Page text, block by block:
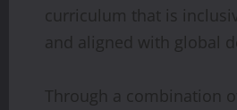
curriculum that is
and aligned with global
Through a combination